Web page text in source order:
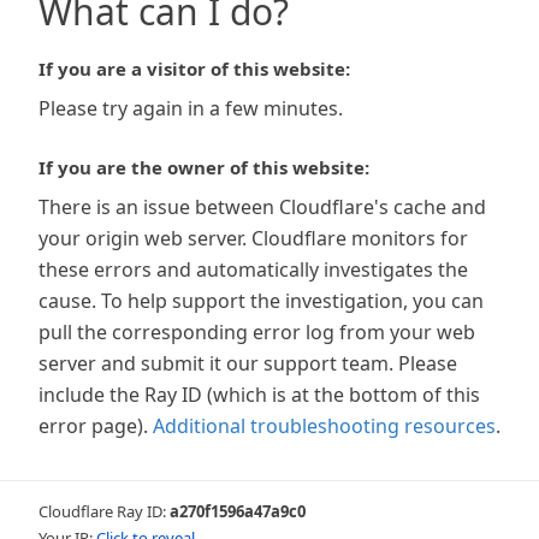
What can I do?
If you are a visitor of this website:
Please try again in a few minutes.
If you are the owner of this website:
There is an issue between Cloudflare's cache and
your origin web server. Cloudflare monitors for
these errors and automatically investigates the
cause. To help support the investigation, you can
pull the corresponding error log from your web
server and submit it our support team. Please
include the Ray ID (which is at the bottom of this
error page). Additional troubleshooting resources.
Cloudflare Ray ID:a270f1596a47a9c0